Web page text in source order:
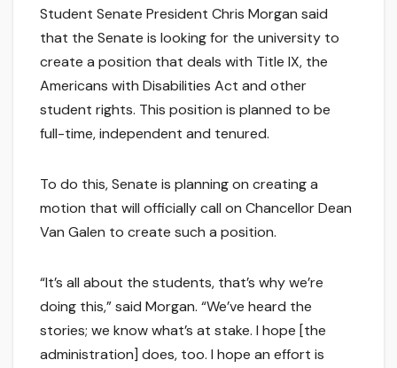
Student Senate President Chris Morgan said
that the Senate is looking for the university to
create a position that deals with Title IX, the
Americans with Disabilities Act and other
student rights. This position is planned to be
full-time, independent and tenured.
To do this, Senate is planning on creating a
motion that will officially call on Chancellor Dean
Van Galen to create such a position.
“It’s all about the students, that’s why we’re
doing this,” said Morgan. “We’ve heard the
stories; we know what’s at stake. I hope [the
administration] does, too. I hope an effort is